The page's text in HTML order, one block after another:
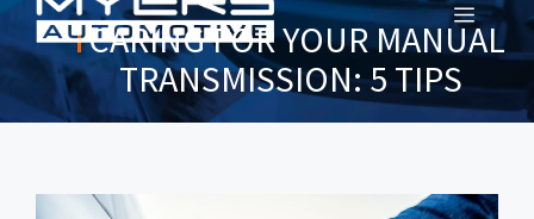
MENU
CARING FOR YOUR MANUAL
TRANSMISSION: 5 TIPS